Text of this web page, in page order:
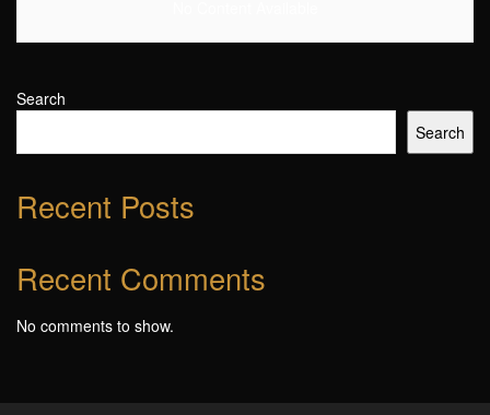
Search
Search
Recent Posts
Recent Comments
No comments to show.